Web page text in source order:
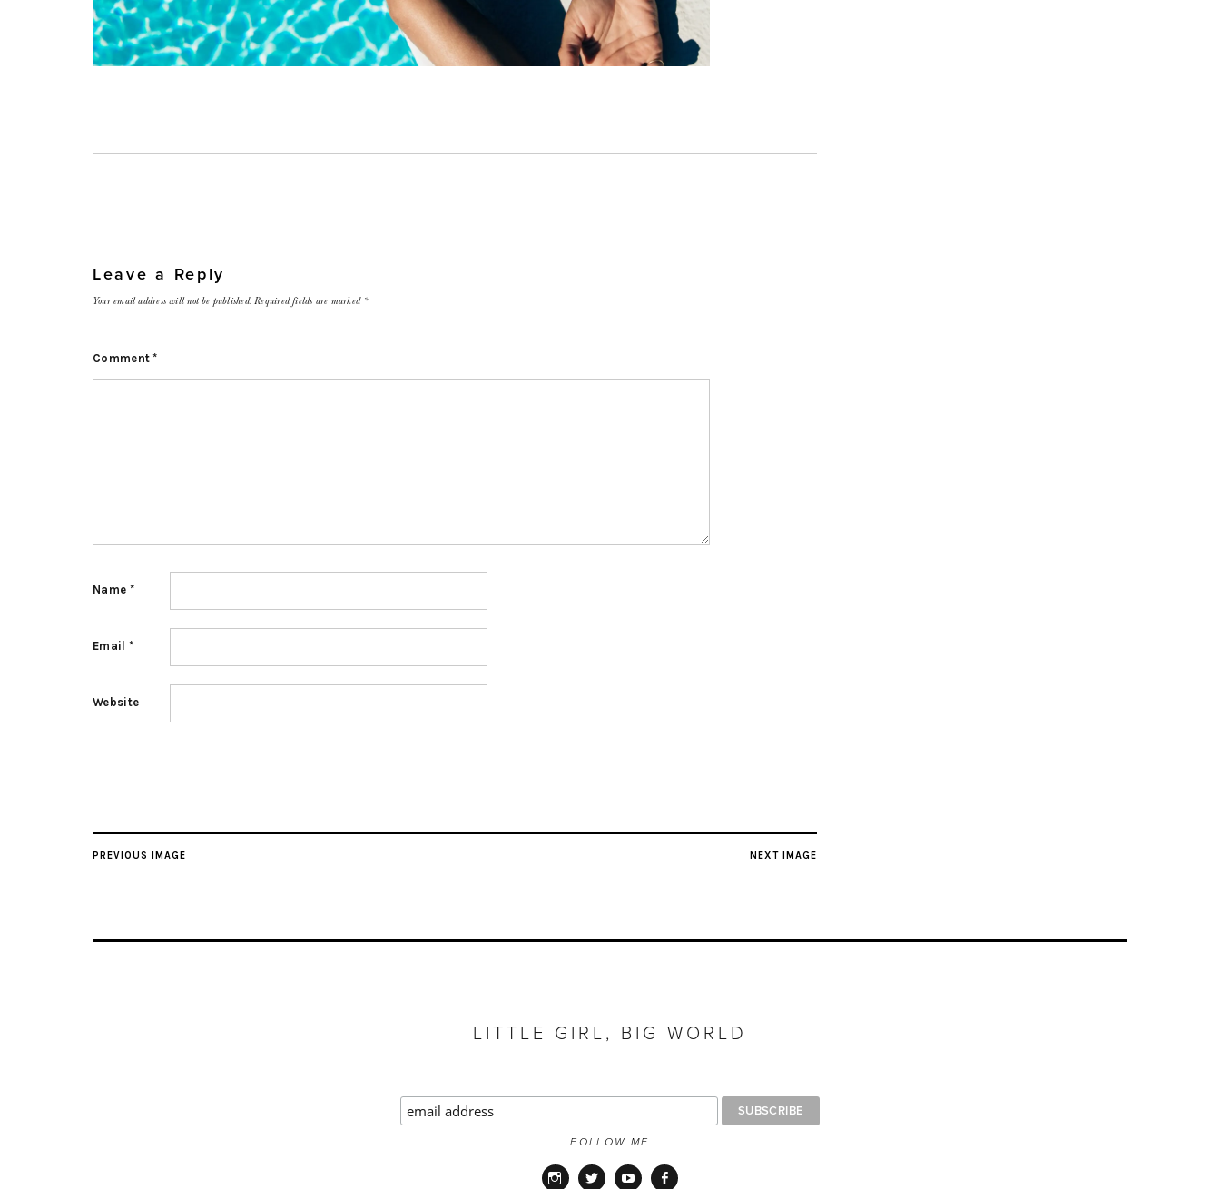
Leave a Reply
Your email address will not be published. Required fields are marked *
Comment*
Name *
Email *
Website
NEXT IMAGE
PREVIOUS IMAGE
LITTLE GIRL, BIG WORLD
FOLLOW ME